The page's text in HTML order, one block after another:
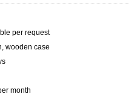
per request
wooden case
month